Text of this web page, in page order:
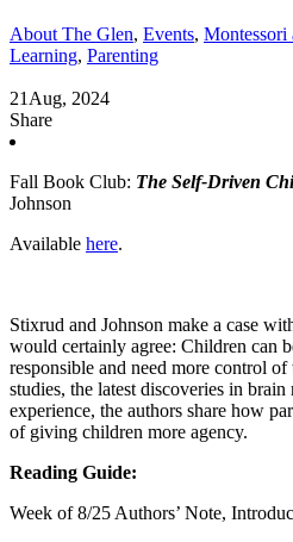
About The Glen, Events, Montessori
Learning, Parenting
21Aug, 2024
Share
Fall Book Club: The Self-Driven
Johnson
Available here.
Stixrud and Johnson make a case
would certainly agree: Children can
responsible and need more control
studies, the latest discoveries in
experience, the authors share how
of giving children more agency.
Reading Guide:
Week of 8/25 Authors’ Note,